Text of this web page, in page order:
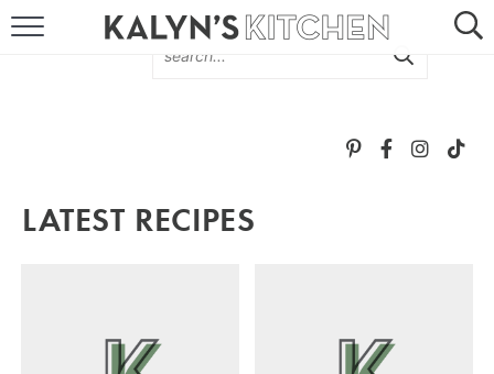
RECIPE ROUND-UPS
SUBSCRIBE VIA EMAIL
LATEST RECIPES